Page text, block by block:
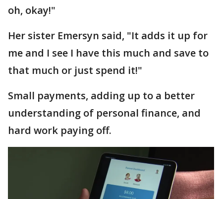
oh, okay!"
Her sister Emersyn said, "It adds it up for
me and I see I have this much and save to
that much or just spend it!"
Small payments, adding up to a better
understanding of personal finance, and
hard work paying off.